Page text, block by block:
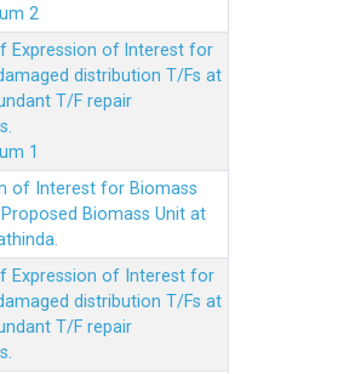
2
Expression of lnterest for
distribution T/Fs at
T/F repair
1
of Interest for Biomass
Biomass Unit at
Expression of Interest for
distribution T/Fs at
T/F repair